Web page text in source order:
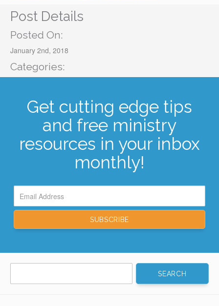
Post Details
Posted On:
January 2nd, 2018
Categories:
Get cutting edge tips
and free ministry
resources in your inbox
monthly!